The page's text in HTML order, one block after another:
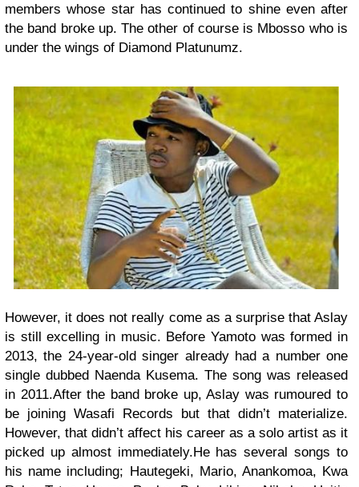
members whose star has continued to shine even after
the band broke up. The other of course is Mbosso who is
under the wings of Diamond Platunumz.
However, it does not really come as a surprise that Aslay
is still excelling in music. Before Yamoto was formed in
2013, the 24-year-old singer already had a number one
single dubbed Naenda Kusema. The song was released
in 2011.After the band broke up, Aslay was rumoured to
be joining Wasafi Records but that didn’t materialize.
However, that didn’t affect his career as a solo artist as it
picked up almost immediately. He has several songs to
his name including;
Hautegeki, Mario, Anankomoa, Kwa